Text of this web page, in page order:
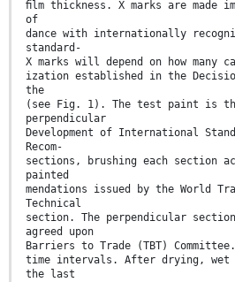
ﬁlm thickness. X marks are made
of
dance with internationally
standard-
X marks will depend on how many
ization established in the
the
(see Fig. 1). The test paint is
perpendicular
Development of International
Recom-
sections, brushing each section
painted
mendations issued by the World
Technical
section. The perpendicular
agreed upon
Barriers to Trade (TBT) Committee.
time intervals. After drying, wet
the last